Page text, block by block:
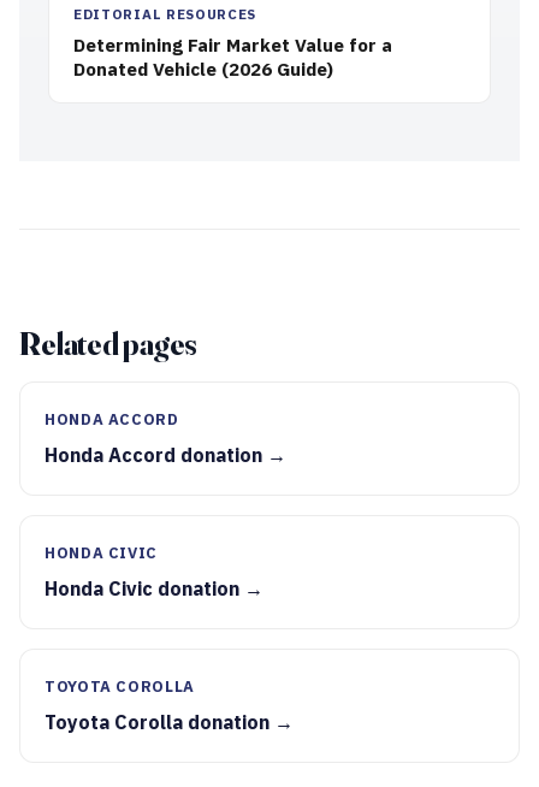
EDITORIAL RESOURCES
Determining Fair Market Value for a
Donated Vehicle (2026 Guide)
Related pages
HONDA ACCORD
Honda Accord donation →
HONDA CIVIC
Honda Civic donation →
TOYOTA COROLLA
Toyota Corolla donation →